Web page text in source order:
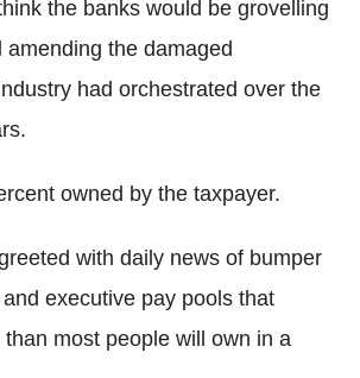
the banks would be grovelling
amending the damaged
had orchestrated over the
owned by the taxpayer.
with daily news of bumper
executive pay pools that
most people will own in a